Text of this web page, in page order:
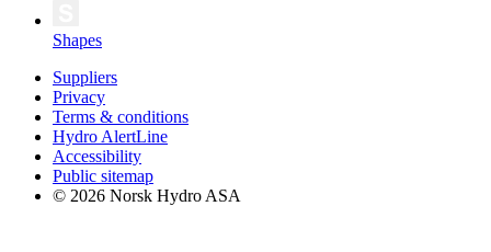
Shapes
Suppliers
Privacy
Terms & conditions
Hydro AlertLine
Accessibility
Public sitemap
© 2026 Norsk Hydro ASA